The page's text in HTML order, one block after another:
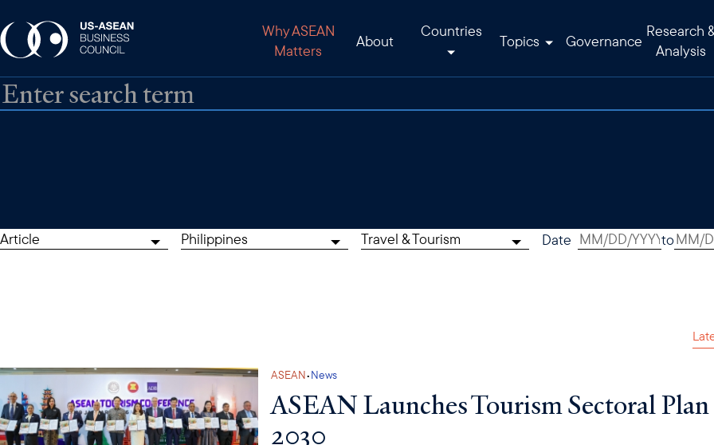
Why ASEAN
Matters
About
Countries
Topics Governance
Research
Analysis
Article Philippines Travel & Tourism Date to
ASEAN•News
ASEAN Launches Tourism Sectoral
2030